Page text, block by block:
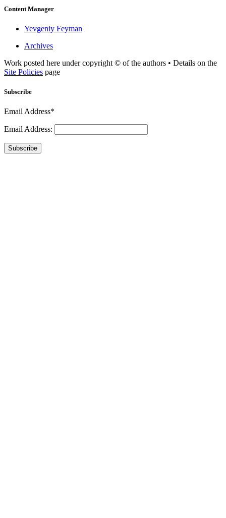
Content Manager
Yevgeniy Feyman
Archives
Work posted here under copyright © of the authors • Details on the
Site Policies page
Subscribe
Email Address*
Email Address:
Subscribe